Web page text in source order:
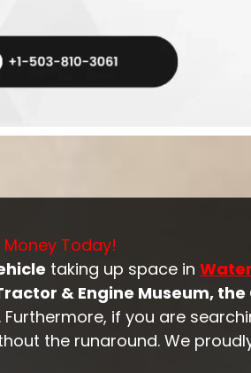
Today!
taking up space in
& Engine Museum,
if you are
the runaround. We